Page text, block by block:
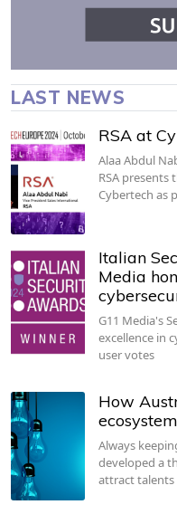
LAST NEWS
RSA at
Alaa Abdul
RSA
Cybertech as
Italian
Media
G11 Media's
excellence in
user votes
How
Always
developed a
attract talents